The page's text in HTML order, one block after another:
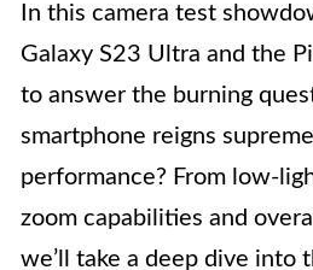
In this camera test
Galaxy S23 Ultra and the
to answer the burning
smartphone reigns
performance? From low-
zoom capabilities and
we’ll take a deep dive into